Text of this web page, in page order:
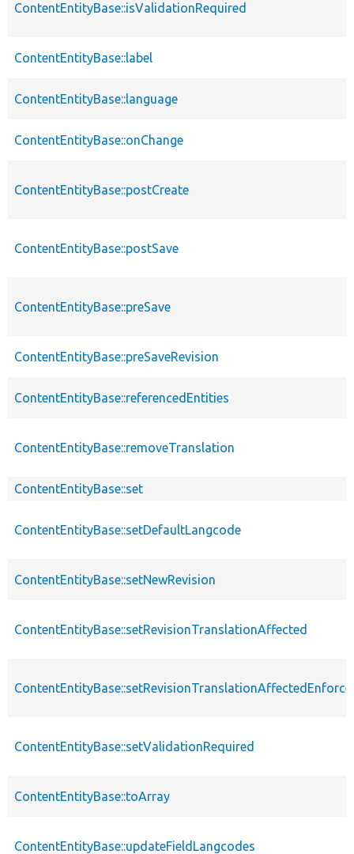
ContentEntityBase::isValidationRequired
ContentEntityBase::label
ContentEntityBase::language
ContentEntityBase::onChange
ContentEntityBase::postCreate
ContentEntityBase::postSave
ContentEntityBase::preSave
ContentEntityBase::preSaveRevision
ContentEntityBase::referencedEntities
ContentEntityBase::removeTranslation
ContentEntityBase::set
ContentEntityBase::setDefaultLangcode
ContentEntityBase::setNewRevision
ContentEntityBase::setRevisionTranslationAffected
ContentEntityBase::setValidationRequired
ContentEntityBase::toArray
ContentEntityBase::updateFieldLangcodes